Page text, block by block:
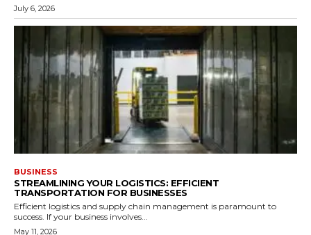
July 6, 2026
BUSINESS
STREAMLINING YOUR LOGISTICS: EFFICIENT
TRANSPORTATION FOR BUSINESSES
Efficient logistics and supply chain management is paramount to
success. If your business involves...
May 11, 2026